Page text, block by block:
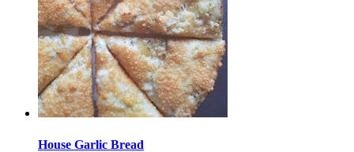
House Garlic Bread